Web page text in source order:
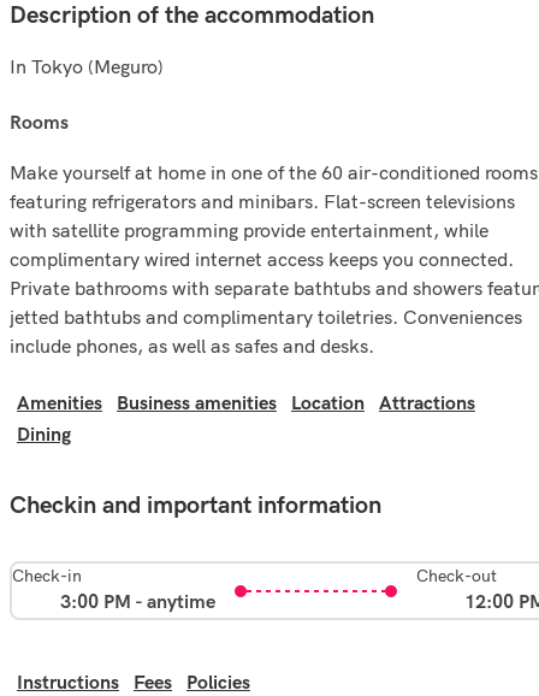
Description of the accommodation
In Tokyo (Meguro)
rooms
Make yourself at home in one of the 60 air-conditioned rooms
featuring refrigerators and minibars. Flat-screen televisions
with satellite programming provide entertainment, while
complimentary wired internet access keeps you connected.
Private bathrooms with separate bathtubs and showers
jetted bathtubs and complimentary toiletries. Conveniences
include phones, as well as safes and desks.
Amenities Business amenities Location
Attractions
Dining
Checkin and important information
Check-in
3:00 PM - anytime
Check-out
12:00
Instructions Fees Policies